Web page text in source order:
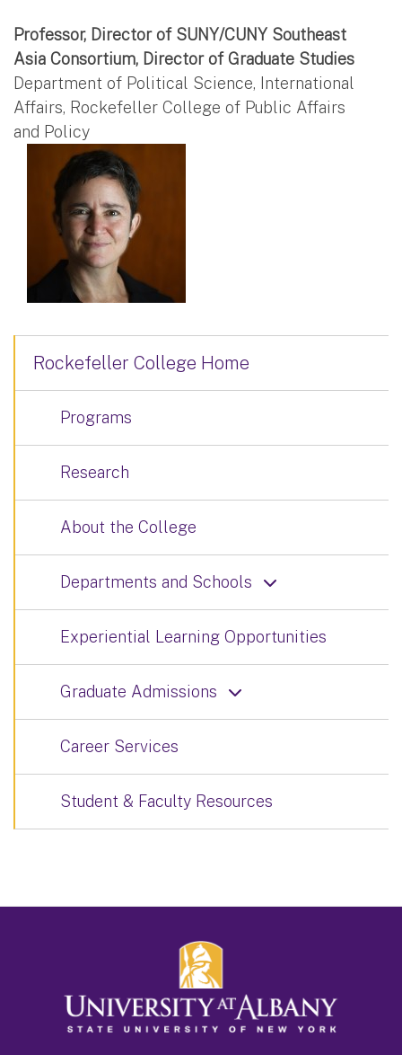
Professor, Director of SUNY/CUNY Southeast
Asia Consortium, Director of Graduate Studies
Department of Political Science, International
Affairs, Rockefeller College of Public Affairs
and Policy
Rockefeller College Home
Programs
Research
About the College
Departments and Schools
Experiential Learning Opportunities
Graduate Admissions
Career Services
Student & Faculty Resources